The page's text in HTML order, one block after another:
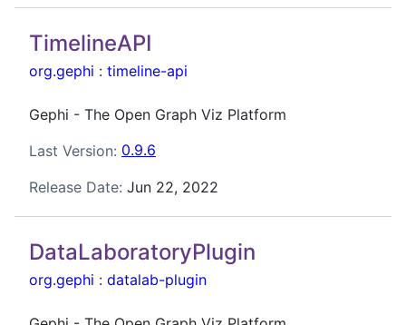
TimelineAPI
org.gephi : timeline-api
Gephi - The Open Graph Viz Platform
Last Version: 0.9.6
Release Date: Jun 22, 2022
DataLaboratoryPlugin
org.gephi : datalab-plugin